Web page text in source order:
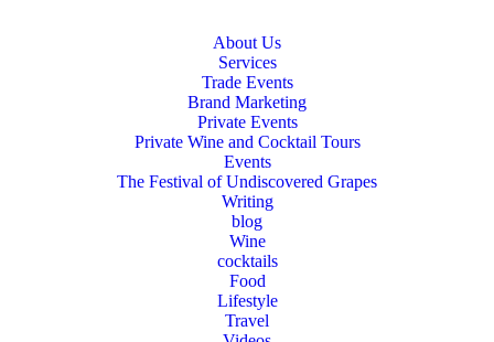
About Us
Services
Trade Events
Brand Marketing
Private Events
Private Wine and Cocktail Tours
Events
The Festival of Undiscovered Grapes
Writing
blog
Wine
cocktails
Food
Lifestyle
Travel